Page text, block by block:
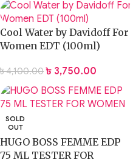
Cool Water by Davidoff For
Women EDT (100ml)
৳4,100.00 ৳ 3,750.00
SOLD
OUT
HUGO BOSS FEMME EDP
75 ML TESTER FOR